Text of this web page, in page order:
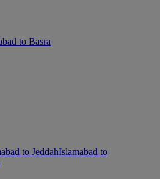
to Basra
to JeddahIslamabad to